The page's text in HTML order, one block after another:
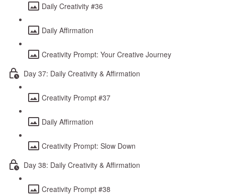
Daily Creativity #36
Daily Affirmation
Creativity Prompt: Your Creative Journey
Day 37: Daily Creativity & Affirmation
Creativity Prompt #37
Daily Affirmation
Creativity Prompt: Slow Down
Day 38: Daily Creativity & Affirmation
Creativity Prompt #38